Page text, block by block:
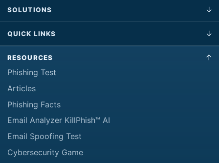
SOLUTIONS
QUICK LINKS
RESOURCES
Phishing Test
Articles
Phishing Facts
Email Analyzer KillPhish™ AI
Email Spoofing Test
Cybersecurity Game